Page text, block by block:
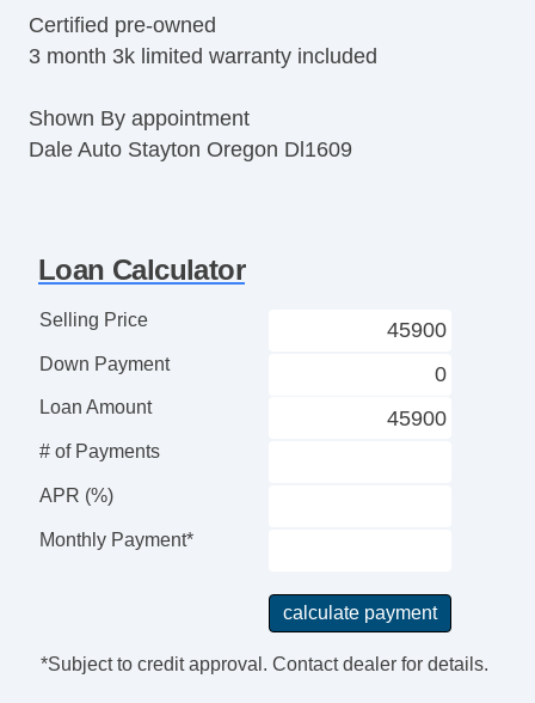
Certified pre-owned
3 month 3k limited warranty included
Shown By appointment
Dale Auto Stayton Oregon Dl1609
Loan Calculator
Selling Price
Down Payment
Loan Amount
# of Payments
APR (%)
Monthly Payment*
*Subject to credit approval. Contact dealer for details.